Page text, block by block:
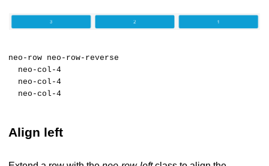
neo-row neo-row-reverse
neo-col-4
neo-col-4
neo-col-4
Align left